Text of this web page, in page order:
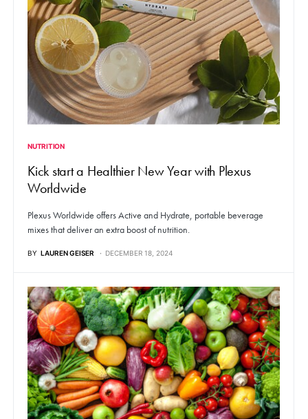
NUTRITION
Kick start a Healthier New Year with Plexus
Worldwide
Plexus Worldwide offers Active and Hydrate, portable beverage
mixes that deliver an extra boost of nutrition.
BY LAUREN GEISER DECEMBER 18, 2024